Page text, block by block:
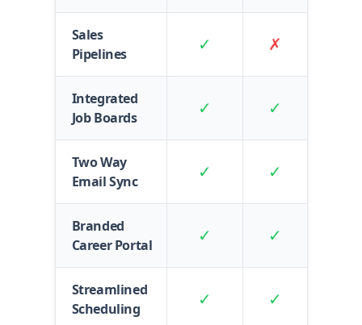
Sales
Pipelines
✓ ✗
Integrated
Job Boards
✓ ✓
Two Way
Email Sync
✓ ✓
Branded
Career Portal
✓ ✓
Streamlined
Scheduling
✓ ✓